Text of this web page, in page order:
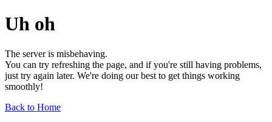
Uh oh
The server is misbehaving.
You can try refreshing the page, and if you're still having problems,
just try again later. We're doing our best to get things working
smoothly!
Back to Home